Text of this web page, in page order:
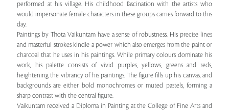
performed at his village. His childhood fascination with the artists who
would impersonate female characters in these groups carries forward to this
day.
Paintings by Thota Vaikuntam have a sense of robustness. His precise lines
and masterful strokes kindle a power which also emerges from the paint or
charcoal that he uses in his paintings. While primary colours dominate his
work, his palette consists of vivid purples, yellows, greens and reds,
heightening the vibrancy of his paintings. The figure fills up his canvas, and
backgrounds are either bold monochromes or muted pastels, forming a
sharp contrast with the central figure.
Vaikuntam received a Diploma in Painting at the College of Fine Arts and